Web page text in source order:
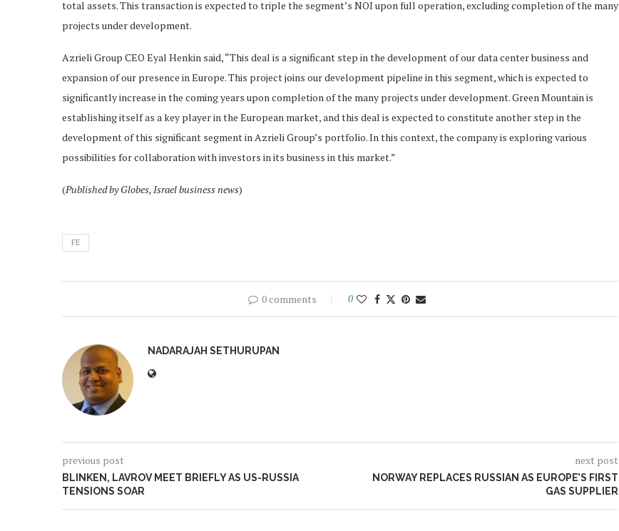
total assets. This transaction is expected to triple the segment’s NOI upon full operation, excluding completion of the many
projects under development.
Azrieli Group CEO Eyal Henkin said, “This deal is a significant step in the development of our data center business and
expansion of our presence in Europe. This project joins our development pipeline in this segment, which is expected to
significantly increase in the coming years upon completion of the many projects under development. Green Mountain is
establishing itself as a key player in the European market, and this deal is expected to constitute another step in the
development of this significant segment in Azrieli Group’s portfolio. In this context, the company is exploring various
possibilities for collaboration with investors in its business in this market.”
(Published by Globes, Israel business news)
FE
0 comments 0
NADARAJAH SETHURUPAN
previous post
BLINKEN, LAVROV MEET BRIEFLY AS US-RUSSIA
TENSIONS SOAR
next post
NORWAY REPLACES RUSSIAN AS EUROPE’S FIRST
GAS SUPPLIER